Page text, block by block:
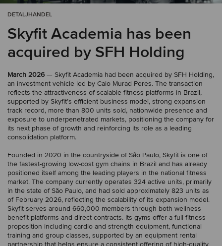
DETALJHANDEL
Skyfit Academia has been
acquired by SFH Holding
March 2026 — Skyfit Academia had been acquired by SFH Holding,
an investment vehicle led by Caio Murad Peres. The transaction
reflects the attractiveness of scalable fitness platforms in Brazil,
supported by Skyfit’s efficient business model, strong expansion
track record, more than 800 units sold, nationwide presence and
exposure to underpenetrated markets, positioning the company for
its next phase of growth and reinforcing its role as a leading
consolidation platform.
Founded in 2020 in the countryside of São Paulo, Skyfit is one of
the fastest-growing low-cost gym chains in Brazil and has already
positioned itself among the leading players in the national fitness
market. The company currently operates 324 active units, primarily
in the state of São Paulo, and had sold approximately 823 units as
of February 2026, reflecting the scalability of its expansion model.
Skyfit serves around 660,000 members through both wellness
benefit platforms and direct contracts. Its gyms offer a full fitness
proposition including cardio and strength equipment, functional
training and group classes, supported by an equipment rental
partnership that helps ensure a consistent offering of high-quality